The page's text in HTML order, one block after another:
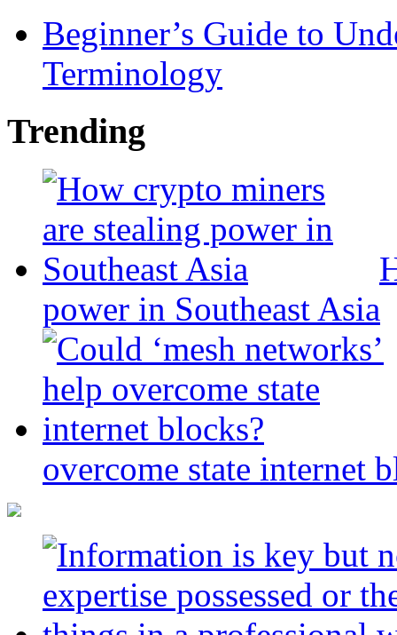
Beginner’s Guide to
Terminology
Trending
power in Southeast Asia
overcome state internet